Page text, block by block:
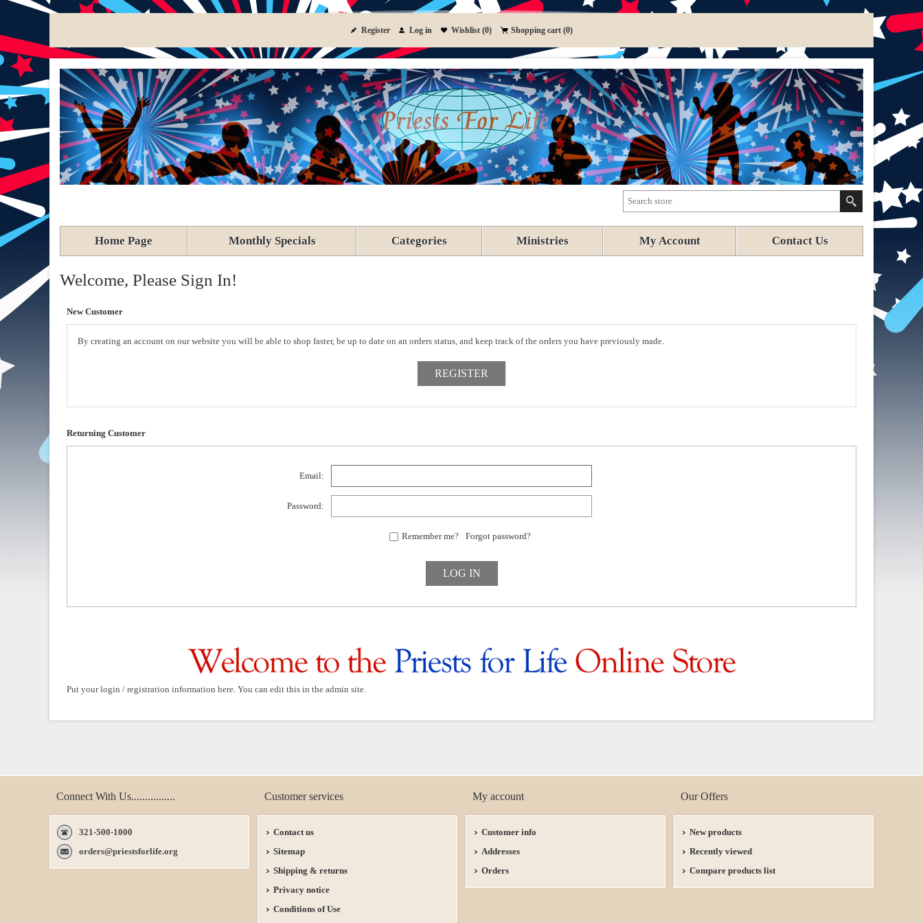
Register Log in Wishlist (0) Shopping cart (0)
Home Page Monthly Specials Categories Ministries My Account Contact Us
Welcome, Please Sign In!
New Customer
By creating an account on our website you will be able to shop faster, be up to date on an orders status, and keep track of the orders you have previously made.
Returning Customer
Email:
Password:
Remember me? Forgot password?
Put your login / registration information here. You can edit this in the admin site.
Connect With Us................
321-500-1000
orders@priestsforlife.org
Customer services
Contact us
Sitemap
Shipping & returns
Privacy notice
Conditions of Use
My account
Customer info
Addresses
Orders
Our Offers
New products
Recently viewed
Compare products list